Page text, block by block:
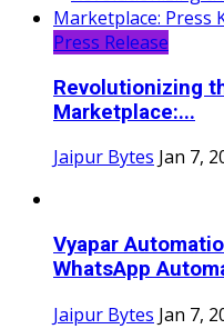
Press Release
Revolutionizing
Marketplace:...
Jaipur Bytes Jan 7,
Vyapar
WhatsApp
Jaipur Bytes Jan 7,